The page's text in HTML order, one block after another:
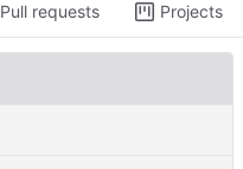
Pull requests Projects